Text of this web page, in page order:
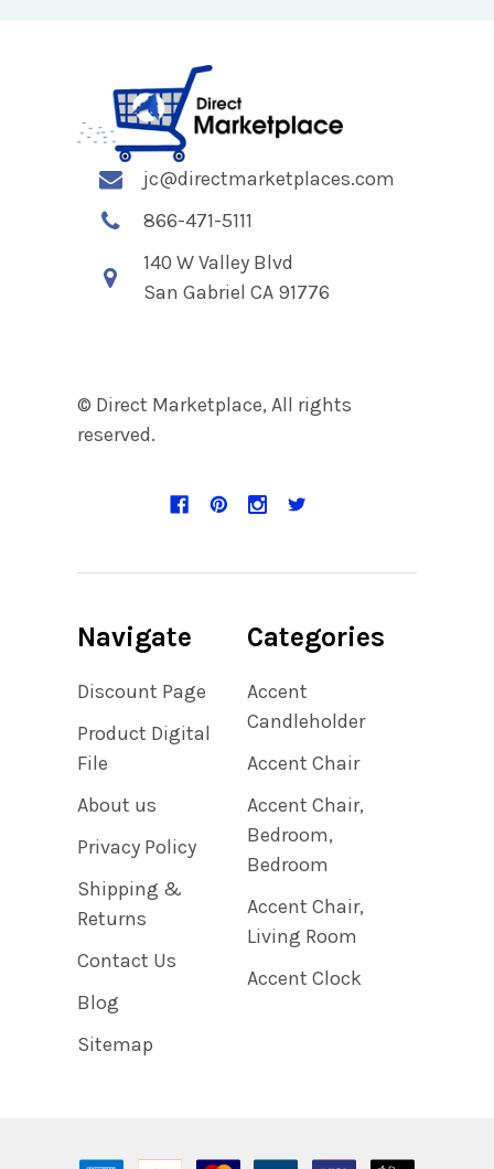
jc@directmarketplaces.com
866-471-5111
140 W Valley Blvd
San Gabriel CA 91776
© Direct Marketplace, All rights
reserved.
Navigate
Discount Page
Product Digital
File
About us
Privacy Policy
Shipping &
Returns
Contact Us
Blog
Sitemap
Categories
Accent
Candleholder
Accent Chair
Accent Chair,
Bedroom,
Bedroom
Accent Chair,
Living Room
Accent Clock